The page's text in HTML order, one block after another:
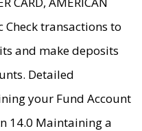
Check transactions to
and make deposits
Detailed
your Fund Account
14.0 Maintaining a